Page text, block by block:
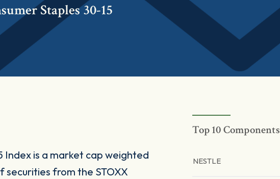
Staples 30-15
Index is a market cap weighted
from the STOXX
Top 10 Components
NESTLE